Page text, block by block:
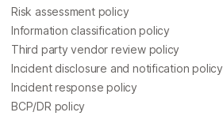
Risk assessment policy
Information classification policy
Third party vendor review policy
Incident disclosure and notification policy
Incident response policy
BCP/DR policy